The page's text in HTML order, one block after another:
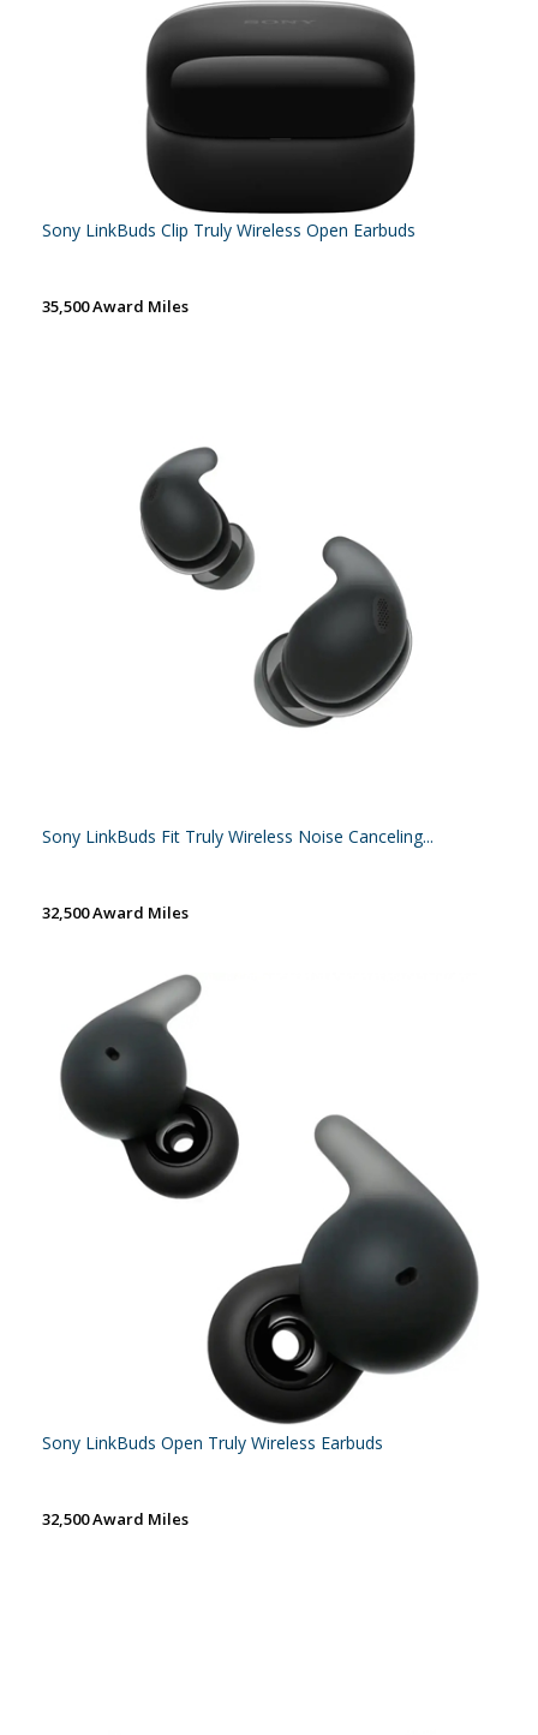
Sony LinkBuds Clip Truly Wireless Open Earbuds
35,500 Award Miles
Sony LinkBuds Fit Truly Wireless Noise Canceling...
32,500 Award Miles
Sony LinkBuds Open Truly Wireless Earbuds
32,500 Award Miles